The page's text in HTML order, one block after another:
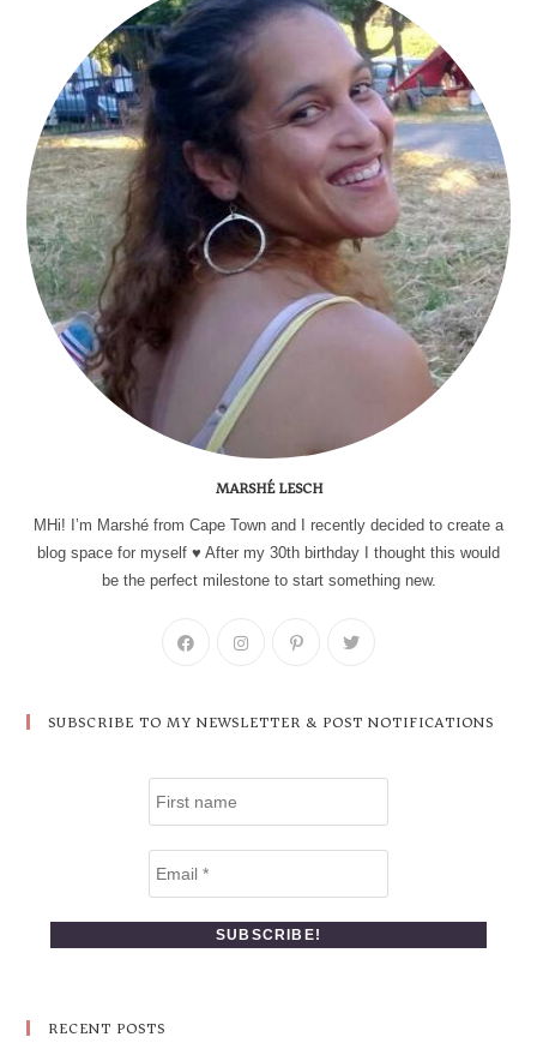
MARSHÉ LESCH
MHi! I’m Marshé from Cape Town and I recently decided to create a
blog space for myself ♥ After my 30th birthday I thought this would
be the perfect milestone to start something new.
SUBSCRIBE TO MY NEWSLETTER & POST NOTIFICATIONS
RECENT POSTS